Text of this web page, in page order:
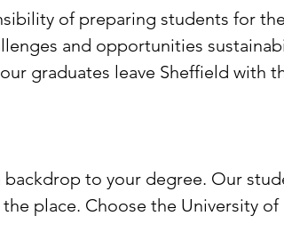
of preparing students for
and opportunities
graduates leave Sheffield with
backdrop to your degree. Our
place. Choose the University